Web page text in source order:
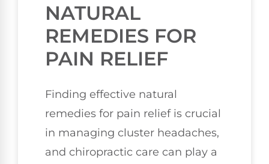
NATURAL
REMEDIES FOR
PAIN RELIEF
Finding effective natural
remedies for pain relief is crucial
in managing cluster headaches,
and chiropractic care can play a